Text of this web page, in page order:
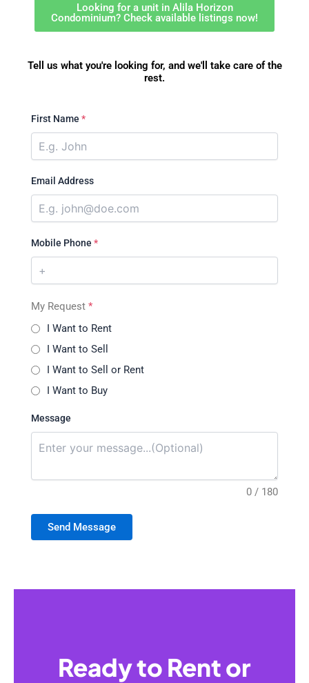
Looking for a unit in Alila Horizon
Condominium? Check available listings now!
Tell us what you're looking for, and we'll take care of the
rest.
First Name *
Email Address
Mobile Phone *
My Request *
I Want to Rent
I Want to Sell
I Want to Sell or Rent
I Want to Buy
Message
0 / 180
Send Message
Ready to Rent or